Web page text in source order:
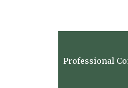
Professional